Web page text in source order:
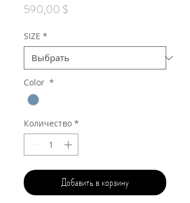
590,00 $Цена
SIZE *
Color *
Количество *
Добавить в корзину